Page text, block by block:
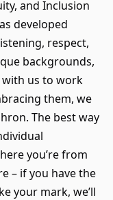
and Inclusion
developed
respect,
backgrounds,
us to work
them, we
The best way
you’re from
– if you have the
your mark, we’ll